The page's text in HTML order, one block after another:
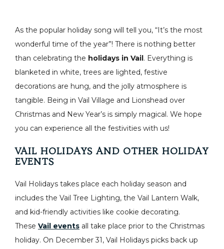
As the popular holiday song will tell you, “It’s the most
wonderful time of the year”! There is nothing better
than celebrating the holidays in Vail. Everything is
blanketed in white, trees are lighted, festive
decorations are hung, and the jolly atmosphere is
tangible. Being in Vail Village and Lionshead over
Christmas and New Year’s is simply magical. We hope
you can experience all the festivities with us!
VAIL HOLIDAYS AND OTHER HOLIDAY
EVENTS
Vail Holidays takes place each holiday season and
includes the Vail Tree Lighting, the Vail Lantern Walk,
and kid-friendly activities like cookie decorating.
These Vail events all take place prior to the Christmas
holiday. On December 31, Vail Holidays picks back up